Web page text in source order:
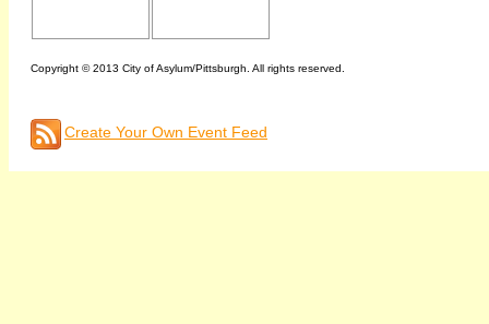
Copyright © 2013 City of Asylum/Pittsburgh. All rights reserved.
Create Your Own Event Feed